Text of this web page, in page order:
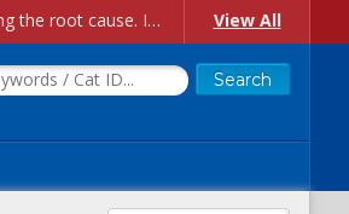
Account Creation Issues: We have received reports of issues with creating new user accounts and linking accounts to CAM, and are currently investigating the root cause. In the meantime: - If you're experiencing errors creating new users, please use the "Quick Add" feature instead (click the "Quick Add" button on the Manage Users page). - If you're experiencing errors linking CAM accoun... View All